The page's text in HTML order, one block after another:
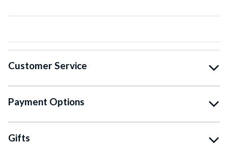
Customer Service
Payment Options
Gifts